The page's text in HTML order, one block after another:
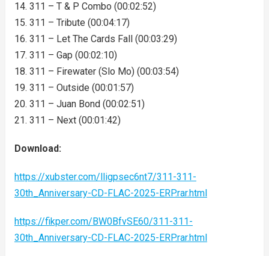
14. 311 – T & P Combo (00:02:52)
15. 311 – Tribute (00:04:17)
16. 311 – Let The Cards Fall (00:03:29)
17. 311 – Gap (00:02:10)
18. 311 – Firewater (Slo Mo) (00:03:54)
19. 311 – Outside (00:01:57)
20. 311 – Juan Bond (00:02:51)
21. 311 – Next (00:01:42)
Download:
https://xubster.com/lligpsec6nt7/311-311-
30th_Anniversary-CD-FLAC-2025-ERP.rar.html
https://fikper.com/BW0BfvSE60/311-311-
30th_Anniversary-CD-FLAC-2025-ERP.rar.html